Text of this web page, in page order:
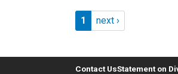
Pagination
Page 1
1 Next page
next ›
Contact UsStatement on